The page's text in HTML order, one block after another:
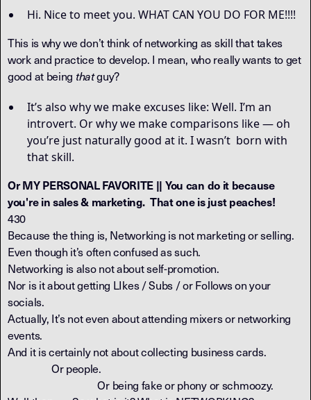
Hi. Nice to meet you. WHAT CAN YOU DO FOR ME!!!!
This is why we don’t think of networking as skill that takes
work and practice to develop. I mean, who really wants to get
good at being thatguy?
It’s also why we make excuses like: Well. I’m an
introvert. Or why we make comparisons like — oh
you’re just naturally good at it. I wasn’t born with
that skill.
Or MY PERSONAL FAVORITE || You can do it because
you're in sales & marketing. That one is just peaches!
430
Because the thing is, Networking is not marketing or selling.
Even though it’s often confused as such.
Networking is also not about self-promotion.
Nor is it about getting LIkes / Subs / or Follows on your
socials.
Actually, It’s not even about attending mixers or networking
events.
And it is certainly not about collecting business cards.
Or people.
Or being fake or phony or schmoozy.